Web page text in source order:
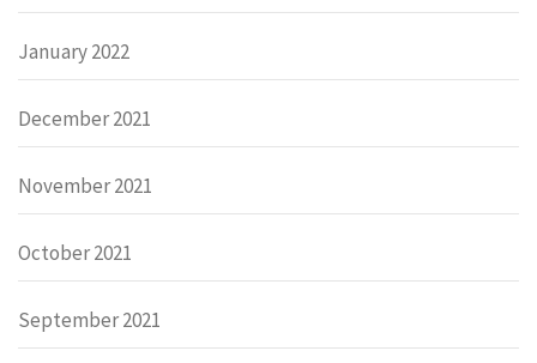
January 2022
December 2021
November 2021
October 2021
September 2021